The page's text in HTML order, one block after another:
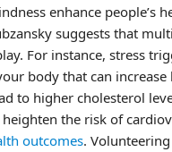
enhance people’s
suggests that
For instance, stress
body that can
to higher cholesterol
the risk of
outcomes.